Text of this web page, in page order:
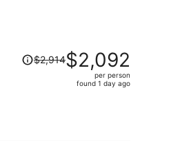
Price
was$2,914$2,092
per person
found 1 day ago